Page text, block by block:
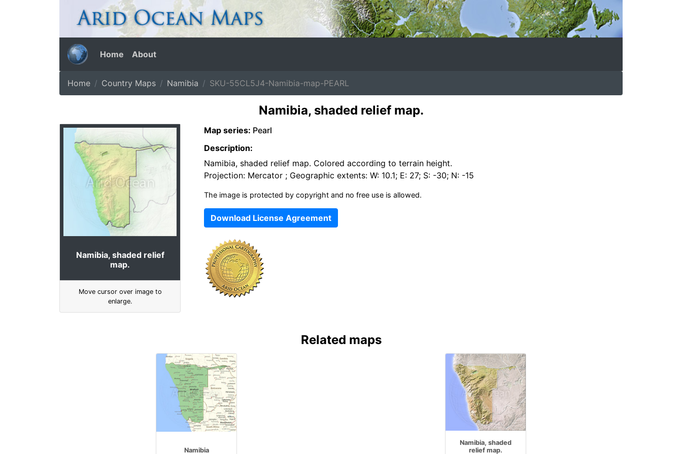
Home About
Home Country Maps Namibia SKU-55CL5J4-Namibia-map-PEARL
Namibia, shaded relief map.
Namibia, shaded relief
map.
Move cursor over image to
enlarge.
Map series: Pearl
Description:
Namibia, shaded relief map. Colored according to terrain height.
Projection: Mercator ; Geographic extents: W: 10.1; E: 27; S: -30; N: -15
The image is protected by copyright and no free use is allowed.
Download License Agreement
Related maps
Namibia
Namibia, shaded
relief map.